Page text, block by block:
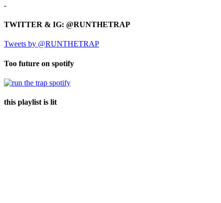
-
TWITTER & IG: @RUNTHETRAP
Tweets by @RUNTHETRAP
Too future on spotify
this playlist is lit